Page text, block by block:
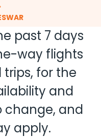
past 7 days
way flights
for the
and
change, and
apply.